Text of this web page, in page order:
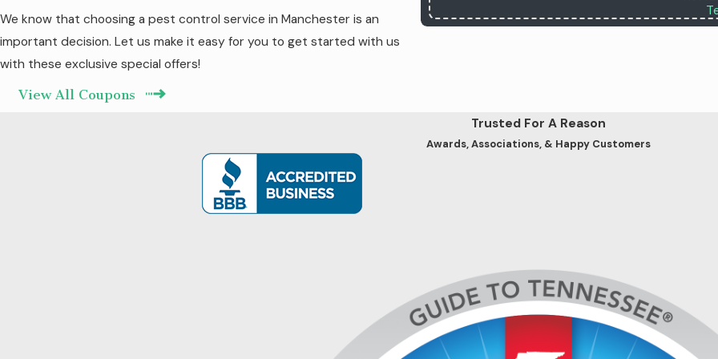
We know that choosing a pest control service in Manchester is an
important decision. Let us make it easy for you to get started with us
with these exclusive special offers!
View All Coupons
Trusted For A Reason
Awards, Associations, & Happy Customers